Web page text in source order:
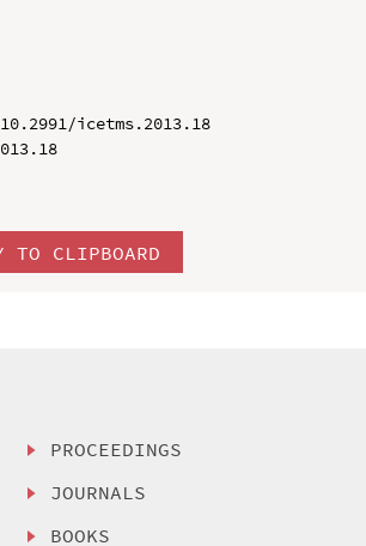
icetms.2013.18
TO CLIPBOARD
PROCEEDINGS
JOURNALS
BOOKS